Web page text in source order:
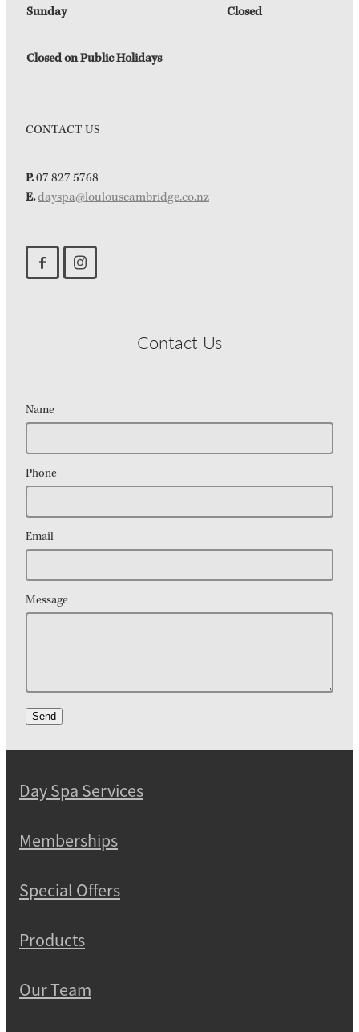
Sunday Closed
Closed on Public Holidays
CONTACT US
P.07 827 5768
E.dayspa@loulouscambridge.co.nz
Contact Us
Name
Phone
Email
Message
Send
Day Spa Services
Memberships
Special Offers
Products
Our Team